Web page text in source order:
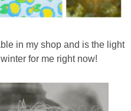
in my shop and is the light
for me right now!